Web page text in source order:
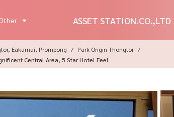
ASSET STATION.CO.,LTD
Eakamai, Prompong
Park Origin Thonglor
Central Area, 5 Star Hotel Feel